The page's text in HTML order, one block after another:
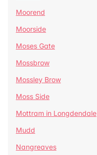
Moorend
Moorside
Moses Gate
Mossbrow
Mossley Brow
Moss Side
Mottram in Longdendale
Mudd
Nangreaves